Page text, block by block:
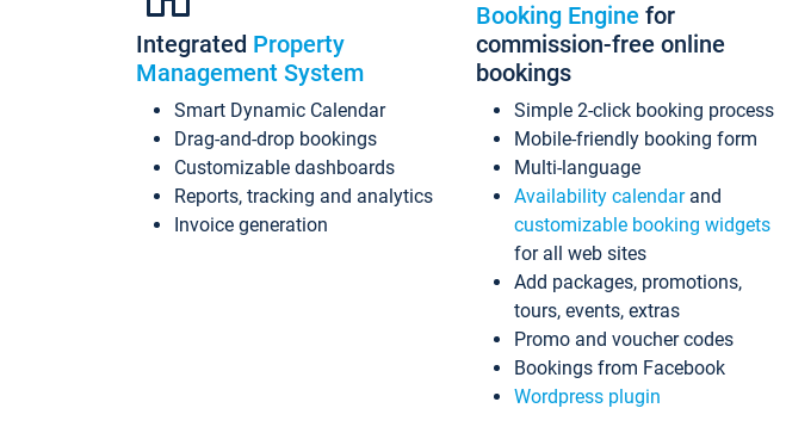
Integrated Property
Management System
Smart Dynamic Calendar
Drag-and-drop bookings
Customizable dashboards
Reports, tracking and analytics
Invoice generation
Booking Engine for
commission-free online
bookings
Simple 2-click booking process
Mobile-friendly booking form
Multi-language
Availability calendarand
customizable booking widgets
for all web sites
Add packages, promotions,
tours, events, extras
Promo and voucher codes
Bookings from Facebook
Wordpress plugin